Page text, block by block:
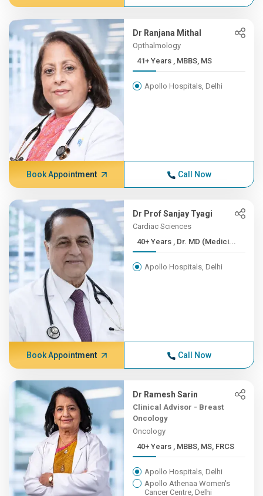
Dr Ranjana Mithal
Opthalmology
41+ Years , MBBS, MS
Apollo Hospitals, Delhi
Book Appointment Call Now
Dr Prof Sanjay Tyagi
Cardiac Sciences
40+ Years , Dr. MD (Medici...
Apollo Hospitals, Delhi
Book Appointment Call Now
Dr Ramesh Sarin
Clinical Advisor - Breast
Oncology
Oncology
40+ Years , MBBS, MS, FRCS
Apollo Hospitals, Delhi
Apollo Athenaa Women's
Cancer Centre, Delhi